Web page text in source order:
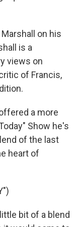
Marshall on his
is a
views on
of Francis,
a more
Show he's
of the last
heart of
bit of a blend